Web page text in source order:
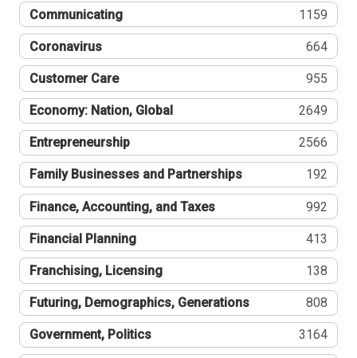
Communicating 1159
Coronavirus 664
Customer Care 955
Economy: Nation, Global 2649
Entrepreneurship 2566
Family Businesses and Partnerships 192
Finance, Accounting, and Taxes 992
Financial Planning 413
Franchising, Licensing 138
Futuring, Demographics, Generations 808
Government, Politics 3164